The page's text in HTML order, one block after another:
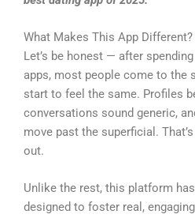
What Makes This App Different?
Let’s be honest — after
apps, most people come to the
start to feel the same. Profiles
conversations sound generic,
move past the superficial.
out.
Unlike the rest, this platform
designed to foster real,